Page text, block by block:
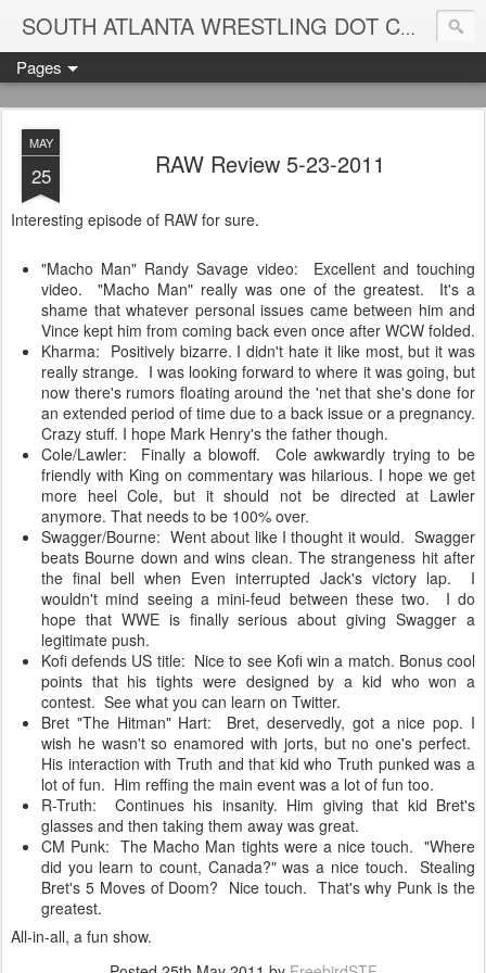
SOUTH ATLANTA WRESTLING DOT COM
Pages
MAY
25 RAW Review 5-23-2011
Interesting episode of RAW for sure.
"Macho Man" Randy Savage video: Excellent and touching
video. "Macho Man" really was one of the greatest. It's a
shame that whatever personal issues came between him and
Vince kept him from coming back even once after WCW folded.
Kharma: Positively bizarre. I didn't hate it like most, but it was
really strange. I was looking forward to where it was going, but
now there's rumors floating around the 'net that she's done for
an extended period of time due to a back issue or a pregnancy.
Crazy stuff. I hope Mark Henry's the father though.
Cole/Lawler: Finally a blowoff. Cole awkwardly trying to be
friendly with King on commentary was hilarious. I hope we get
more heel Cole, but it should not be directed at Lawler
anymore. That needs to be 100% over.
Swagger/Bourne: Went about like I thought it would. Swagger
beats Bourne down and wins clean. The strangeness hit after
the final bell when Even interrupted Jack's victory lap. I
wouldn't mind seeing a mini-feud between these two. I do
hope that WWE is finally serious about giving Swagger a
legitimate push.
Kofi defends US title: Nice to see Kofi win a match. Bonus cool
points that his tights were designed by a kid who won a
contest. See what you can learn on Twitter.
Bret "The Hitman" Hart: Bret, deservedly, got a nice pop. I
wish he wasn't so enamored with jorts, but no one's perfect.
His interaction with Truth and that kid who Truth punked was a
lot of fun. Him reffing the main event was a lot of fun too.
R-Truth: Continues his insanity. Him giving that kid Bret's
glasses and then taking them away was great.
CM Punk: The Macho Man tights were a nice touch. "Where
did you learn to count, Canada?" was a nice touch. Stealing
Bret's 5 Moves of Doom? Nice touch. That's why Punk is the
greatest.
All-in-all, a fun show.